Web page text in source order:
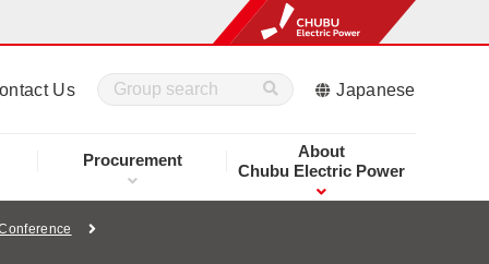
Procurement
About
Chubu Electric Power
Us Japanese